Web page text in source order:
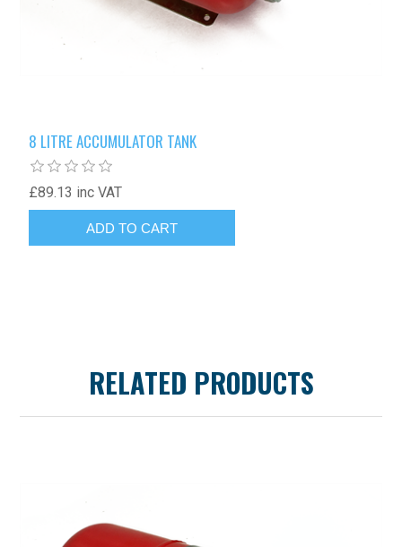
8 LITRE ACCUMULATOR TANK
£89.13 inc VAT
RELATED PRODUCTS